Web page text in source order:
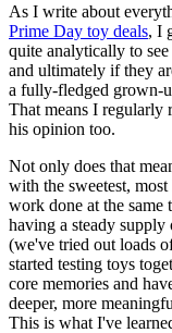
As I write about
Prime Day toy deals, I
quite analytically to
and ultimately if they
a fully-fledged grown-
That means I regularly
his opinion too.
Not only does that
with the sweetest,
work done at the same
having a steady
(we've tried out loads
started testing toys
core memories and
deeper, more
This is what I've